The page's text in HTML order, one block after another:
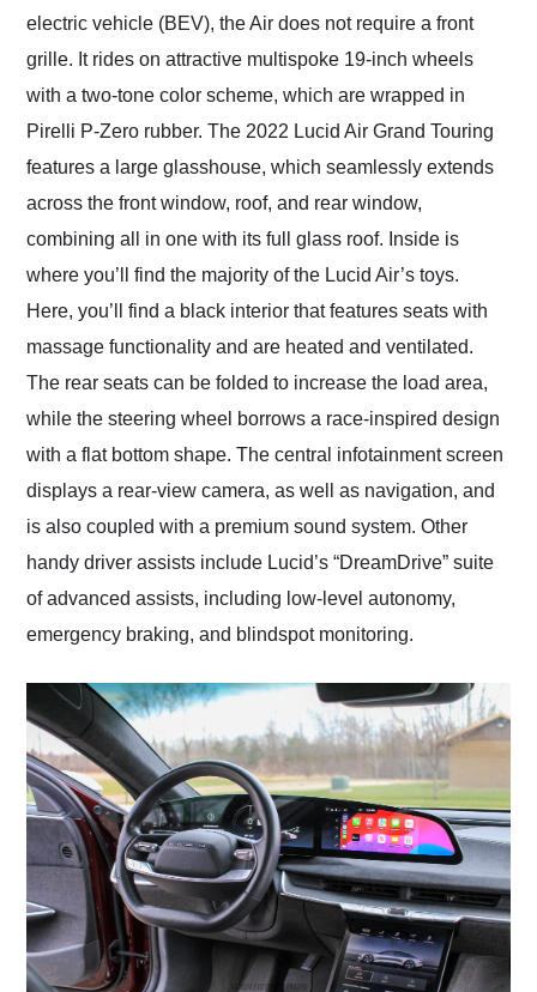
electric vehicle (BEV), the Air does not require a front
grille. It rides on attractive multispoke 19-inch wheels
with a two-tone color scheme, which are wrapped in
Pirelli P-Zero rubber. The 2022 Lucid Air Grand Touring
features a large glasshouse, which seamlessly extends
across the front window, roof, and rear window,
combining all in one with its full glass roof. Inside is
where you’ll find the majority of the Lucid Air’s toys.
Here, you’ll find a black interior that features seats with
massage functionality and are heated and ventilated.
The rear seats can be folded to increase the load area,
while the steering wheel borrows a race-inspired design
with a flat bottom shape. The central infotainment screen
displays a rear-view camera, as well as navigation, and
is also coupled with a premium sound system. Other
handy driver assists include Lucid’s “DreamDrive” suite
of advanced assists, including low-level autonomy,
emergency braking, and blindspot monitoring.